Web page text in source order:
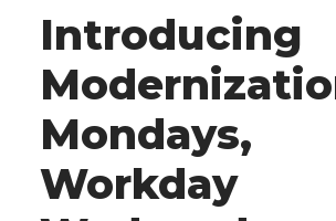
Introducing
Mondays,
Workday